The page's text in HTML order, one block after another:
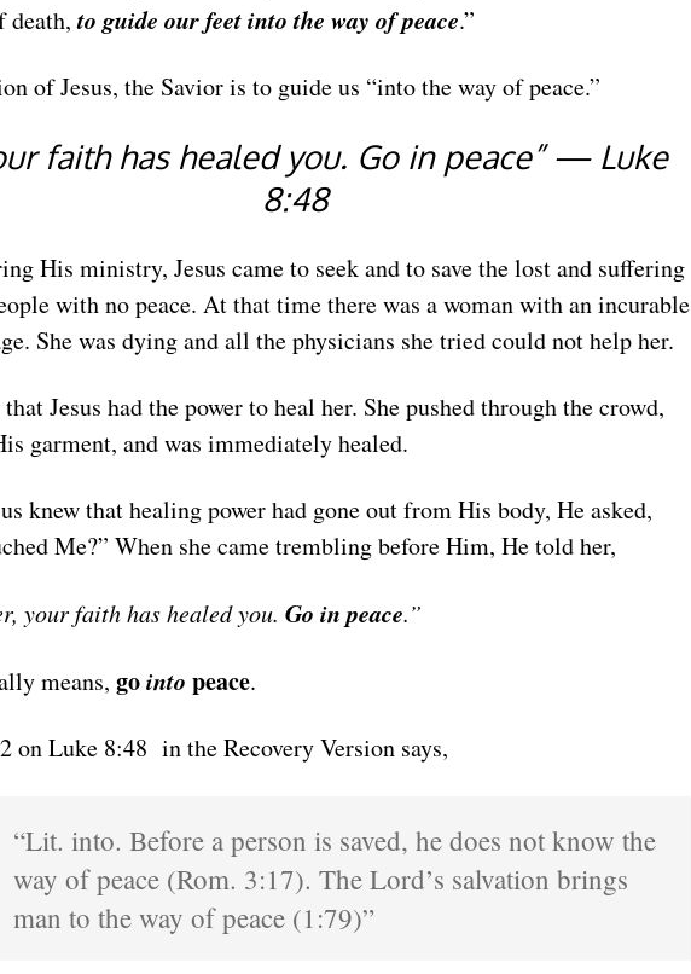
death,to guide our feet into the way of peace.”
of Jesus, the Savior is to guide us “into the way of peace.”
faith has healed you. Go in peace” — Luke
8:48
His ministry, Jesus came to seek and to save the lost and suffering
with no peace. At that time there was a woman with an incurable
She was dying and all the physicians she tried could not help her.
that Jesus had the power to heal her. She pushed through the crowd,
garment, and was immediately healed.
knew that healing power had gone out from His body, He asked,
Me?” When she came trembling before Him, He told her,
your faith has healed you. Go in peace.”
means, gointo peace.
on Luke 8:48 in the Recovery Version says,
“Lit. into. Before a person is saved, he does not know the
way of peace (Rom. 3:17). The Lord’s salvation brings
man to the way of peace (1:79)”